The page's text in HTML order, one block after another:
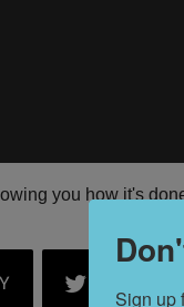
you how it's
Sign up